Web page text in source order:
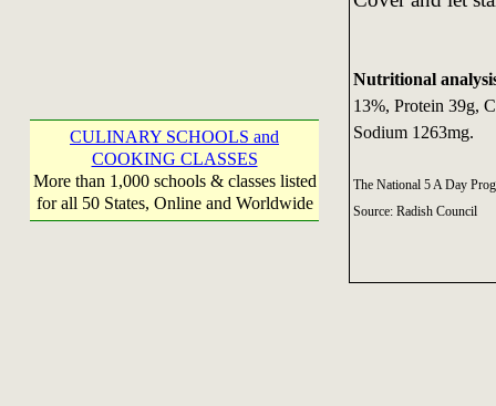
CULINARY SCHOOLS and
COOKING CLASSES
More than 1,000 schools & classes listed
for all 50 States, Online and Worldwide
Nutritional
13%, Protein 39g,
Sodium 1263mg.
The National 5 A Day
Source: Radish Council